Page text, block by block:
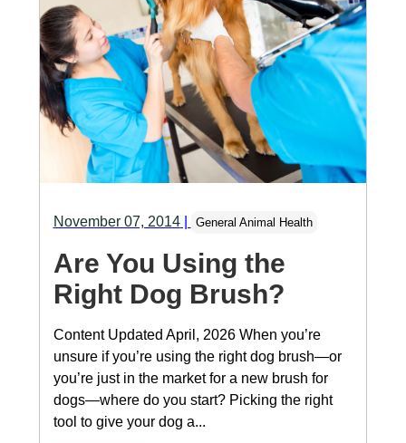
November 07, 2014| General Animal Health
Are You Using the
Right Dog Brush?
Content Updated April, 2026 When you’re
unsure if you’re using the right dog brush—or
you’re just in the market for a new brush for
dogs—where do you start? Picking the right
tool to give your dog a...